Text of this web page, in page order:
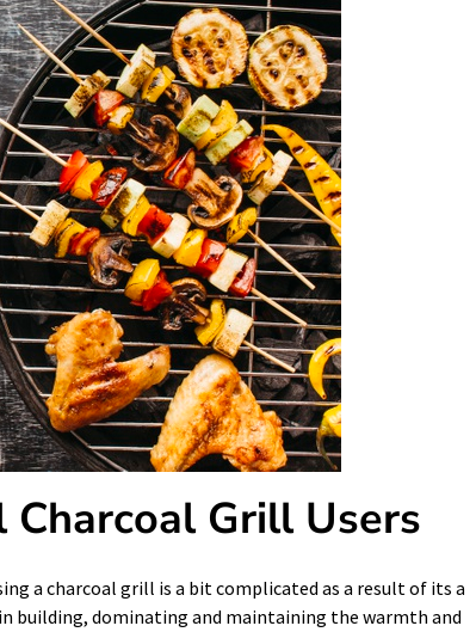
Grill Users
a charcoal grill is a bit complicated as a result of its a
building, dominating and maintaining the warmth and